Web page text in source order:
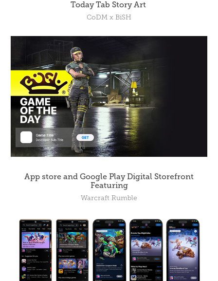
Today Tab Story Art
CoDM x BiSH
App store and Google Play Digital Storefront
Featuring
Warcraft Rumble